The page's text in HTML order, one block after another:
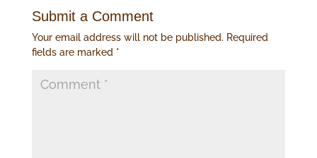
Submit a Comment
Your email address will not be published. Required
fields are marked *